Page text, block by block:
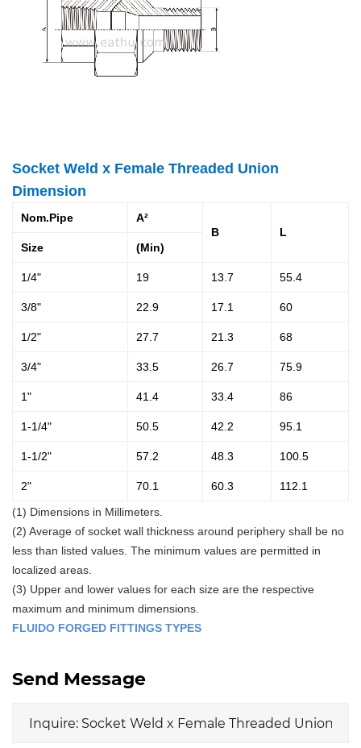
Socket Weld x Female Threaded Union
Dimension
Nom.Pipe
A²
B
L
Size
(Min)
1/4" 19 13.7 55.4
3/8" 22.9 17.1 60
1/2" 27.7 21.3 68
3/4" 33.5 26.7 75.9
1" 41.4 33.4 86
1-1/4" 50.5 42.2 95.1
1-1/2" 57.2 48.3 100.5
2" 70.1 60.3
112.1
(1) Dimensions in Millimeters.
(2) Average of socket wall thickness around periphery shall be no
less than listed values. The minimum values are permitted in
localized areas.
(3) Upper and lower values for each size are the respective
maximum and minimum dimensions.
FLUIDO FORGED FITTINGS TYPES
Send Message